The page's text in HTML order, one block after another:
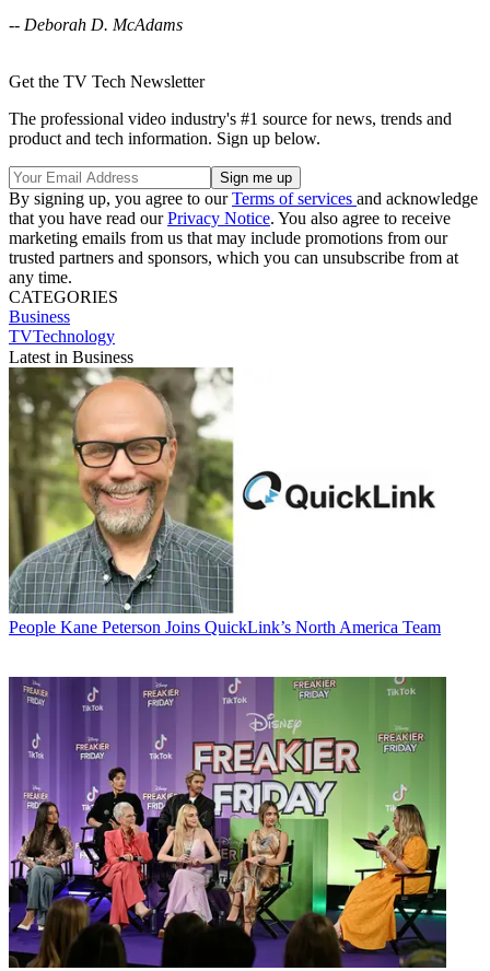
-- Deborah D. McAdams
Get the TV Tech Newsletter
The professional video industry's #1 source for news, trends and
product and tech information. Sign up below.
By signing up, you agree to ourTerms of services and acknowledge
that you have read ourPrivacy Notice. You also agree to receive
marketing emails from us that may include promotions from our
trusted partners and sponsors, which you can unsubscribe from at
any time.
CATEGORIES
Business
TVTechnology
Latest in Business
People Kane Peterson Joins QuickLink’s North America Team